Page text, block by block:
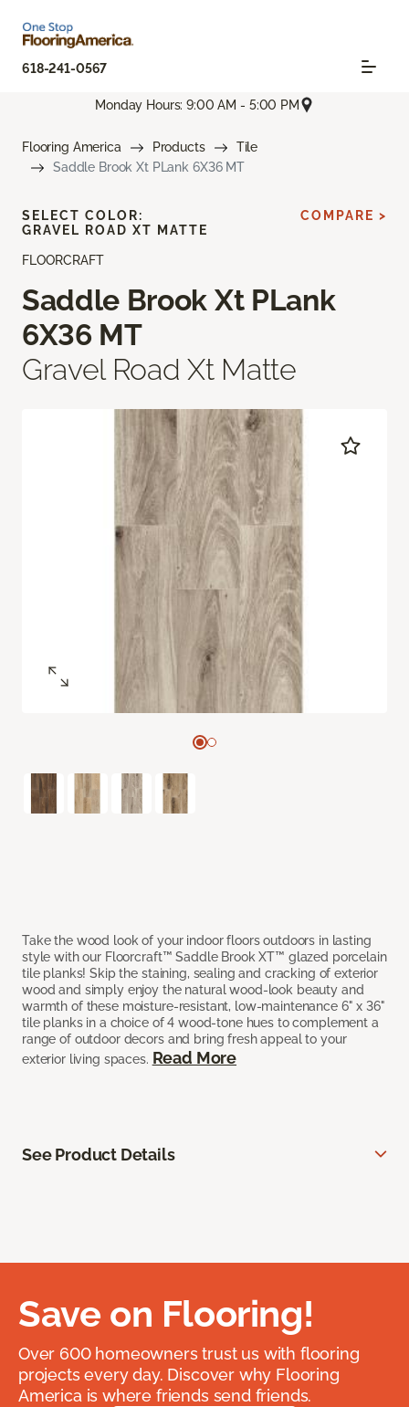
618-241-0567
Monday Hours: 9:00 AM - 5:00 PM
Flooring America Products
Tile
Saddle Brook Xt PLank 6X36 MT
FLOORCRAFT
Saddle Brook Xt PLank
6X36 MT
Gravel Road Xt Matte
Take the wood look of your indoor floors outdoors in lasting
style with our Floorcraft™ Saddle Brook XT™ glazed porcelain
tile planks! Skip the staining, sealing and cracking of exterior
wood and simply enjoy the natural wood-look beauty and
warmth of these moisture-resistant, low-maintenance 6" x 36"
tile planks in a choice of 4 wood-tone hues to complement a
range of outdoor decors and bring fresh appeal to your
exterior living spaces. Read More
SELECT COLOR:
GRAVEL ROAD XT MATTE
COMPARE >
See Product Details
Save on Flooring!
Over 600 homeowners trust us with flooring
projects every day. Discover why Flooring
America is where friends send friends.